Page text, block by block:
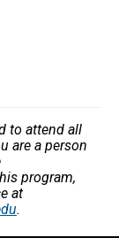
to attend all
are a person
program,
at
.